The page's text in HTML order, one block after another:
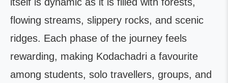
flowing streams, slippery rocks, and scenic
ridges. Each phase of the journey feels
rewarding, making Kodachadri a favourite
among students, solo travellers, groups, and